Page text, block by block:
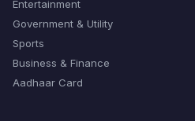
Entertainment
Government & Utility
Sports
Business & Finance
Aadhaar Card